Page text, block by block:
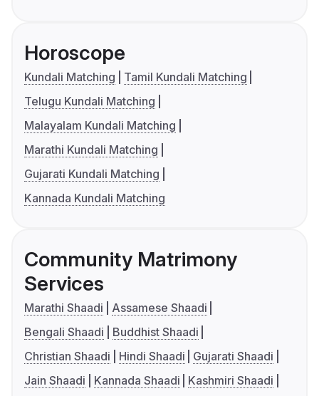
Horoscope
Kundali Matching
Tamil Kundali Matching
Telugu Kundali Matching
Malayalam Kundali Matching
Marathi Kundali Matching
Gujarati Kundali Matching
Kannada Kundali Matching
Community Matrimony
Services
Marathi Shaadi
Assamese Shaadi
Bengali Shaadi
Buddhist Shaadi
Christian Shaadi
Hindi Shaadi
Gujarati Shaadi
Jain Shaadi
Kannada Shaadi
Kashmiri Shaadi